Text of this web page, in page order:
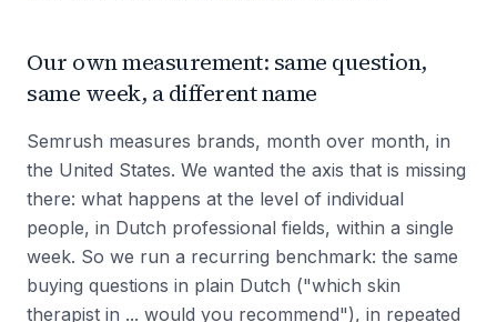
Our own measurement: same question,
same week, a different name
Semrush measures brands, month over month, in
the United States. We wanted the axis that is missing
there: what happens at the level of individual
people, in Dutch professional fields, within a single
week. So we run a recurring benchmark: the same
buying questions in plain Dutch ("which skin
therapist in ... would you recommend"), in repeated